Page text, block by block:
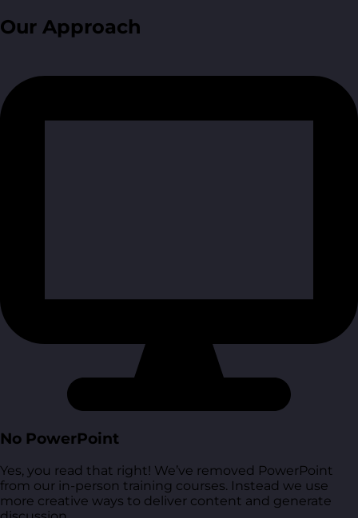
Our Approach
No PowerPoint
Yes, you read that right! We’ve removed PowerPoint
from our in-person training courses. Instead we use
more creative ways to deliver content and generate